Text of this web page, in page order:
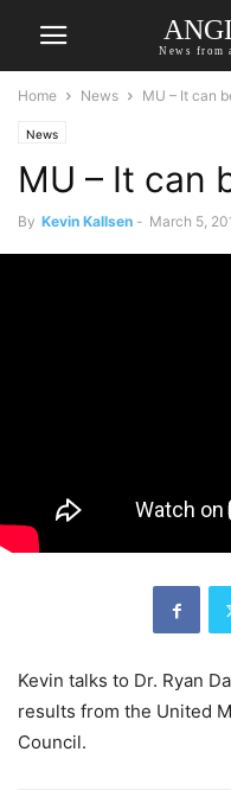
News from
Home News MU – It can
News
MU – It can
By Kevin Kallsen - March 5,
Kevin talks to Dr. Ryan
results from the United
Council.